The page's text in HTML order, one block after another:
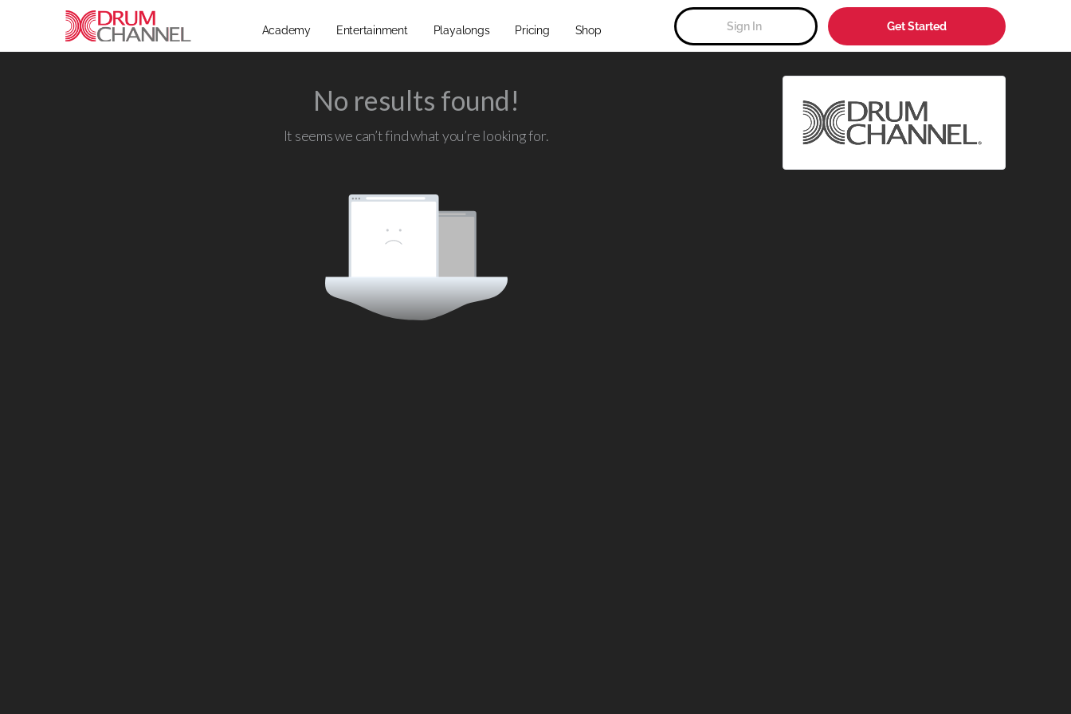
Academy Entertainment Playalongs Pricing Shop Sign In Get Started
No results found!
It seems we can’t find what you’re looking for.